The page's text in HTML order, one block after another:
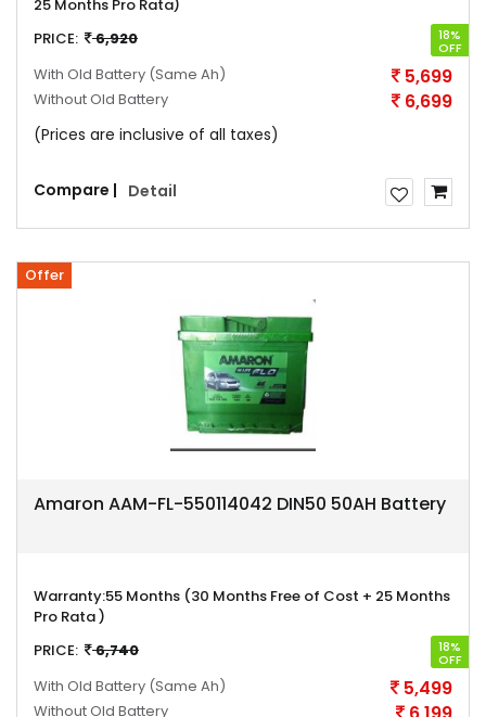
25 Months Pro Rata)
PRICE:
6,920 18%
OFF
With Old Battery (Same Ah) 5,699
Without Old Battery 6,699
(Prices are inclusive of all taxes)
Compare | Detail
Offer
Amaron AAM-FL-550114042 DIN50 50AH Battery
Warranty:55 Months (30 Months Free of Cost + 25 Months
Pro Rata )
PRICE:
6,740 18%
OFF
With Old Battery (Same Ah) 5,499
Without Old Battery